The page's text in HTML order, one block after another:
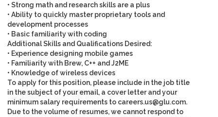
• Strong math and research skills are a plus
• Ability to quickly master proprietary tools and
development processes
• Basic familiarity with coding
Additional Skills and Qualifications Desired:
• Experience designing mobile games
• Familiarity with Brew, C++ and J2ME
• Knowledge of wireless devices
To apply for this position, please include in the job title
in the subject of your email, a cover letter and your
minimum salary requirements to careers.us@glu.com.
Due to the volume of resumes, we cannot respond to